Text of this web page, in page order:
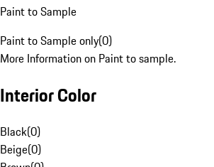
Paint to Sample
Paint to Sample only(0)
More Information on Paint to sample.
Interior Color
Black(0)
Beige(0)